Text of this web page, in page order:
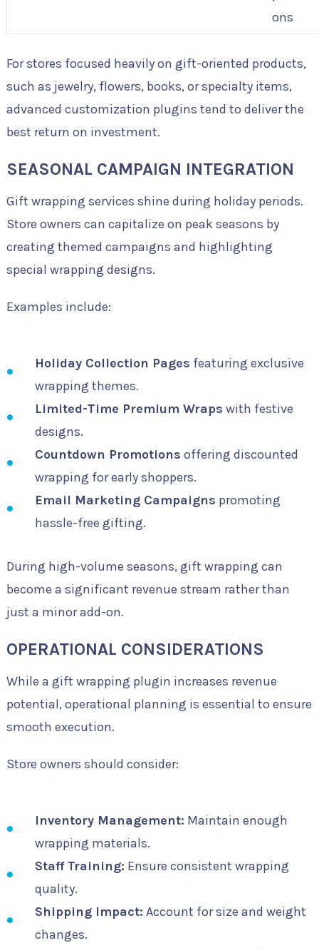
ons
For stores focused heavily on gift-oriented products,
such as jewelry, flowers, books, or specialty items,
advanced customization plugins tend to deliver the
best return on investment.
SEASONAL CAMPAIGN INTEGRATION
Gift wrapping services shine during holiday periods.
Store owners can capitalize on peak seasons by
creating themed campaigns and highlighting
special wrapping designs.
Examples include:
Holiday Collection Pages featuring exclusive
wrapping themes.
Limited-Time Premium Wraps with festive
designs.
Countdown Promotions offering discounted
wrapping for early shoppers.
Email Marketing Campaigns promoting
hassle-free gifting.
During high-volume seasons, gift wrapping can
become a significant revenue stream rather than
just a minor add-on.
OPERATIONAL CONSIDERATIONS
While a gift wrapping plugin increases revenue
potential, operational planning is essential to ensure
smooth execution.
Store owners should consider:
Inventory Management: Maintain enough
wrapping materials.
Staff Training: Ensure consistent wrapping
quality.
Shipping Impact: Account for size and weight
changes.